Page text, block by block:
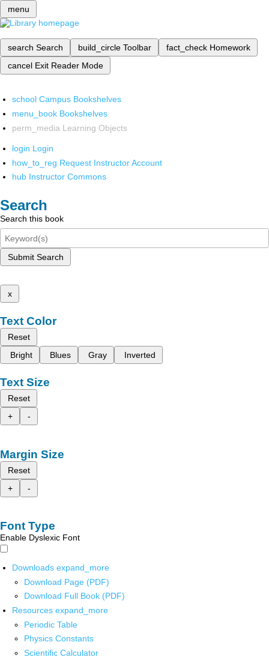
menu
search Search build_circle Toolbar fact_check Homework
cancel Exit Reader Mode
school Campus Bookshelves
menu_book Bookshelves
perm_media Learning Objects
login Login
how_to_reg Request Instructor Account
hub Instructor Commons
Search
Search this book
Submit Search
x
Text Color
Reset
Bright
Blues Gray Inverted
Text Size
Reset
+
-
Margin Size
Reset
+
-
Font Type
Enable Dyslexic Font
Downloads expand_more
Download Page (PDF)
Download Full Book (PDF)
Resources expand_more
Periodic Table
Physics Constants
Scientific Calculator